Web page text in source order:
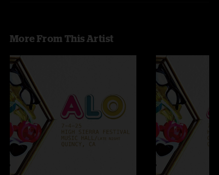
Steve Adams - bass guitar, voc
Ezra Lipp- drum kit, voc
4 Track Recording
Nuemann 183 Microphones (ch 1 & 2) + Sound Board (ch 3 & 4) > Mixpre
6 (32float/96) - Nuemann's @ FOH 8 feet high OTRF - Mixed in Post on
MixPre6 - Hard Drive Transfer > Adobe Audition (mastering, trims, fades,
dither, Bit conversion) > CD wave editor (tracking) > Traders littler helper
(align on sector boundaries, flac
More From This Artist